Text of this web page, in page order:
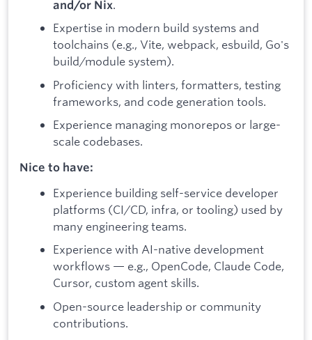
and/or Nix.
Expertise in modern build systems and
toolchains (e.g., Vite, webpack, esbuild, Go's
build/module system).
Proficiency with linters, formatters, testing
frameworks, and code generation tools.
Experience managing monorepos or large-
scale codebases.
Nice to have:
Experience building self-service developer
platforms (CI/CD, infra, or tooling) used by
many engineering teams.
Experience with AI-native development
workflows — e.g., OpenCode, Claude Code,
Cursor, custom agent skills.
Open-source leadership or community
contributions.